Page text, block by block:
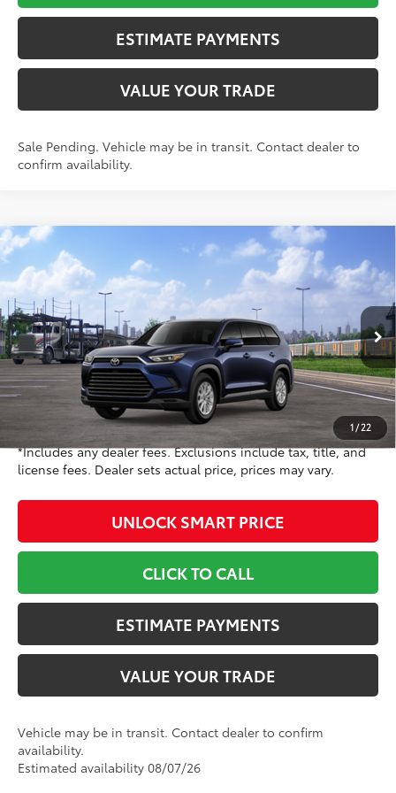
ESTIMATE PAYMENTS
VALUE YOUR TRADE
Sale Pending. Vehicle may be in transit. Contact dealer to
confirm availability.
1 / 22
2026Toyota Grand Highlander XLE
Toyota World of Newton
VIN:5TDACAB5XTS117905 Model:
In Transit Ext.:Blueprint Int.:Light Gray Softexr Trim
$51,427
TOYOTA NEWTON PRICE:
Less
TSRP71
$50,628
Doc Fee
+$799
Toyota Newton Price78 $51,427
*Includes any dealer fees. Exclusions include tax, title, and
license fees. Dealer sets actual price, prices may vary.
UNLOCK SMART PRICE
CLICK TO CALL
ESTIMATE PAYMENTS
VALUE YOUR TRADE
Vehicle may be in transit. Contact dealer to confirm
availability.
Estimated availability 08/07/26
Compare Vehicle